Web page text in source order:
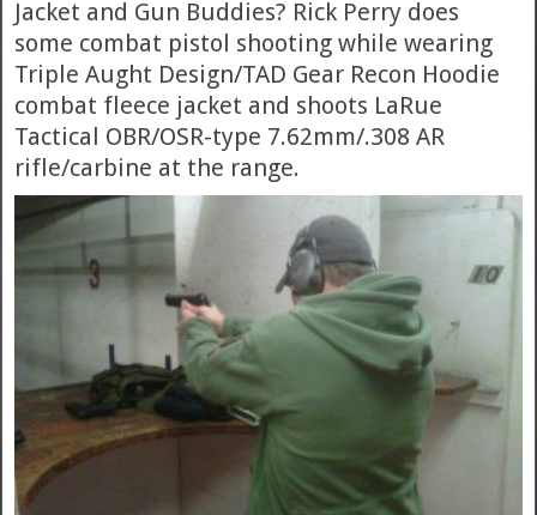
Jacket and Gun Buddies? Rick Perry does
some combat pistol shooting while wearing
Triple Aught Design/TAD Gear Recon Hoodie
combat fleece jacket and shoots LaRue
Tactical OBR/OSR-type 7.62mm/.308 AR
rifle/carbine at the range.